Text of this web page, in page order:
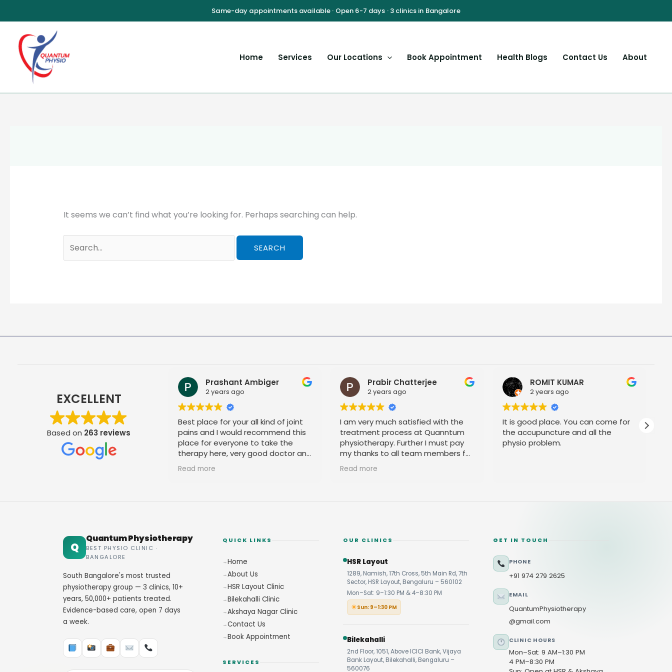
Home Services Our Locations Book Appointment Health Blogs Contact Us About
It seems we can’t find what you’re looking for. Perhaps searching can help.
for:
EXCELLENT
Based on 263 reviews
Prashant Ambiger
2 years ago
Best place for your all kind of joint
pains and I would recommend this
place for everyone to take the
therapy here, very good doctor and
staff. Thank you
Read more
Prabir Chatterjee
2 years ago
I am very much satisfied with the
treatment process at Quanntum
physiotherapy. Further I must pay
my thanks to all team members for
their amicable behavior.
Read more
ROMIT KUMAR
2 years ago
It is good place. You can come for
the accupuncture and all the
physio problem.
Q
Quantum Physiotherapy
BEST PHYSIO CLINIC ·
BANGALORE
South Bangalore's most trusted
physiotherapy group — 3 clinics, 10+
years, 50,000+ patients treated.
Evidence-based care, open 7 days
a week.
QUICK LINKS
Home
About Us
HSR Layout Clinic
Bilekahalli Clinic
Akshaya Nagar Clinic
Contact Us
Book Appointment
SERVICES
OUR CLINICS
HSR Layout
1289, Namish, 17th Cross, 5th Main Rd, 7th
Sector, HSR Layout, Bengaluru – 560102
Mon–Sat: 9–1:30 PM & 4–8:30 PM
Sun: 9–1:30 PM
Bilekahalli
2nd Floor, 1051, Above ICICI Bank, Vijaya
Bank Layout, Bilekahalli, Bengaluru –
560076
GET IN TOUCH
PHONE
+91 974 279 2625
EMAIL
QuantumPhysiotherapy
@gmail.com
CLINIC HOURS
Mon–Sat: 9 AM–1:30 PM
4 PM–8:30 PM